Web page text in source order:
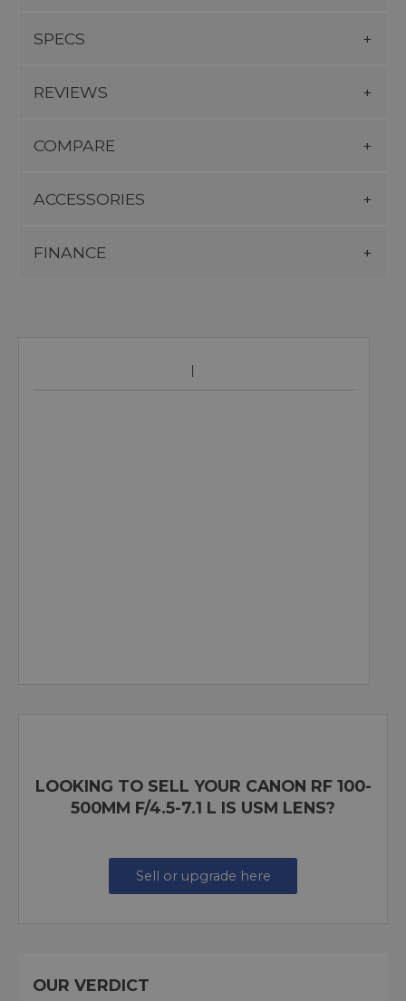
SPECS
REVIEWS
COMPARE
ACCESSORIES
FINANCE
LOOKING TO SELL YOUR CANON RF 100-
500MM F/4.5-7.1 L IS USM LENS?
Sell or upgrade here
OUR VERDICT